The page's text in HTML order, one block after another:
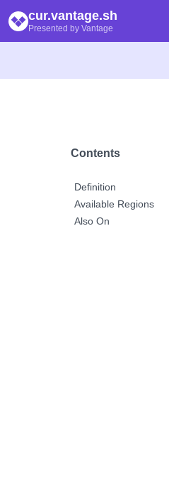
cur.vantage.sh
Presented by Vantage
Contents
Definition
Available Regions
Also On